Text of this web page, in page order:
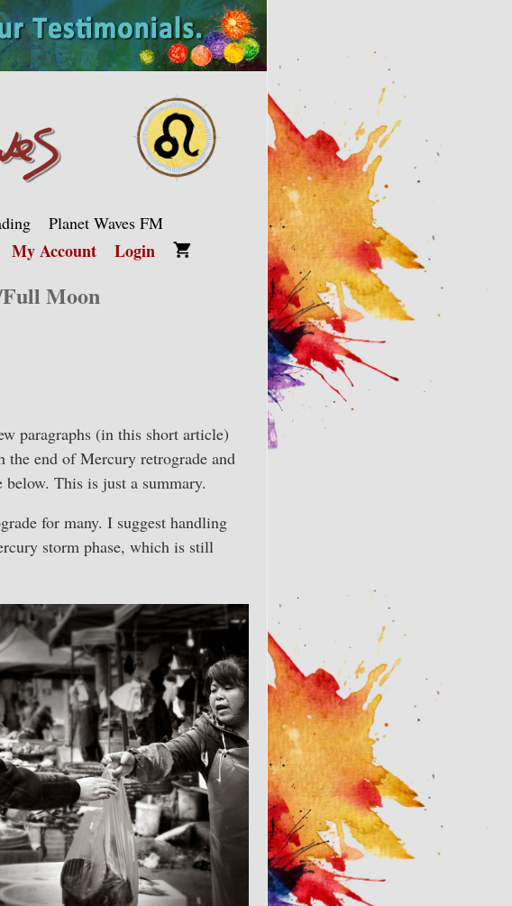
Planet Waves FM
My Account Login
Moon
paragraphs (in this short article)
the end of Mercury retrograde and
This is just a summary.
for many. I suggest handling
storm phase, which is still